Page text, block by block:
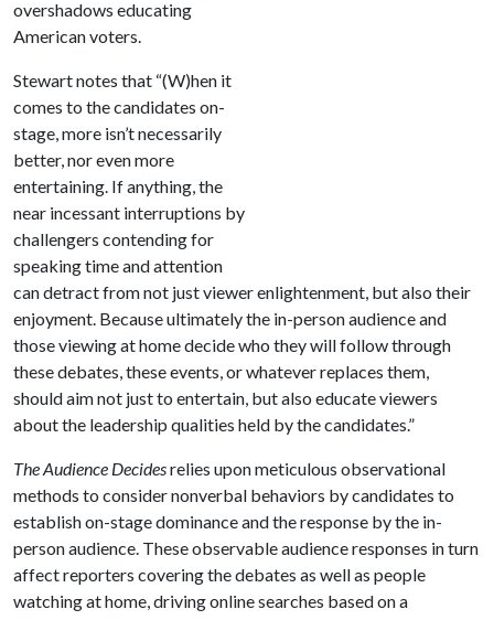
overshadows educating
American voters.
Stewart notes that “(W)hen it
comes to the candidates on-
stage, more isn’t necessarily
better, nor even more
entertaining. If anything, the
near incessant interruptions by
challengers contending for
speaking time and attention
can detract from not just viewer enlightenment, but also their
enjoyment. Because ultimately the in-person audience and
those viewing at home decide who they will follow through
these debates, these events, or whatever replaces them,
should aim not just to entertain, but also educate viewers
about the leadership qualities held by the candidates.”
The Audience Decidesrelies upon meticulous observational
methods to consider nonverbal behaviors by candidates to
establish on-stage dominance and the response by the in-
person audience. These observable audience responses in turn
affect reporters covering the debates as well as people
watching at home, driving online searches based on a